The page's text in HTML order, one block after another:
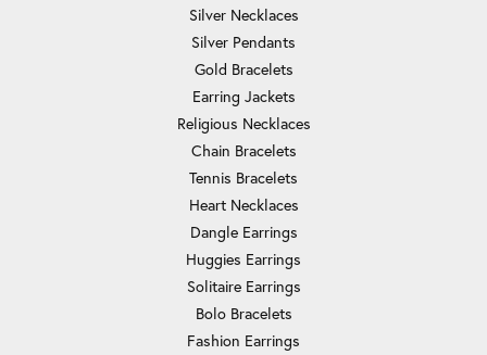
Silver Necklaces
Silver Pendants
Gold Bracelets
Earring Jackets
Religious Necklaces
Chain Bracelets
Tennis Bracelets
Heart Necklaces
Dangle Earrings
Huggies Earrings
Solitaire Earrings
Bolo Bracelets
Fashion Earrings